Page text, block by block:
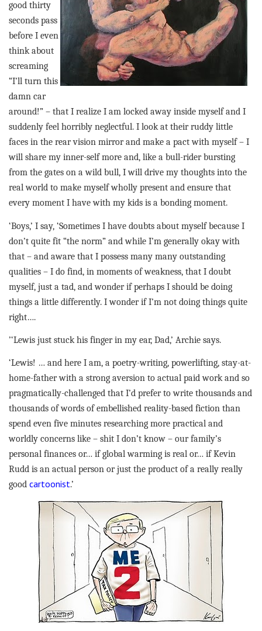
good thirty
seconds pass
before I even
think about
screaming
“I’ll turn this
damn car
around!” – that I realize I am locked away inside myself and I
suddenly feel horribly neglectful. I look at their ruddy little
faces in the rear vision mirror and make a pact with myself – I
will share my inner-self more and, like a bull-rider bursting
from the gates on a wild bull, I will drive my thoughts into the
real world to make myself wholly present and ensure that
every moment I have with my kids is a bonding moment.
‘Boys,’ I say, ‘Sometimes I have doubts about myself because I
don’t quite fit “the norm” and while I’m generally okay with
that – and aware that I possess many many outstanding
qualities – I do find, in moments of weakness, that I doubt
myself, just a tad, and wonder if perhaps I should be doing
things a little differently. I wonder if I’m not doing things quite
right….
’‘Lewis just stuck his finger in my ear, Dad,’ Archie says.
‘Lewis! … and here I am, a poetry-writing, powerlifting, stay-at-
home-father with a strong aversion to actual paid work and so
pragmatically-challenged that I’d prefer to write thousands and
thousands of words of embellished reality-based fiction than
spend even five minutes researching more practical and
worldly concerns like – shit I don’t know – our family’s
personal finances or… if global warming is real or… if Kevin
Rudd is an actual person or just the product of a really really
good cartoonist.’